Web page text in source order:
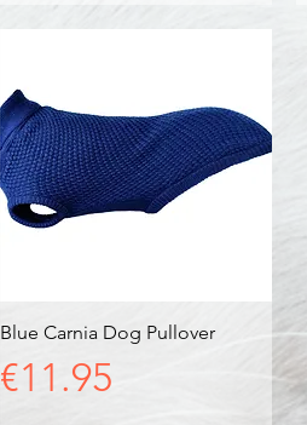
Quick View
Blue Carnia Dog Pullover
Price
€11.95